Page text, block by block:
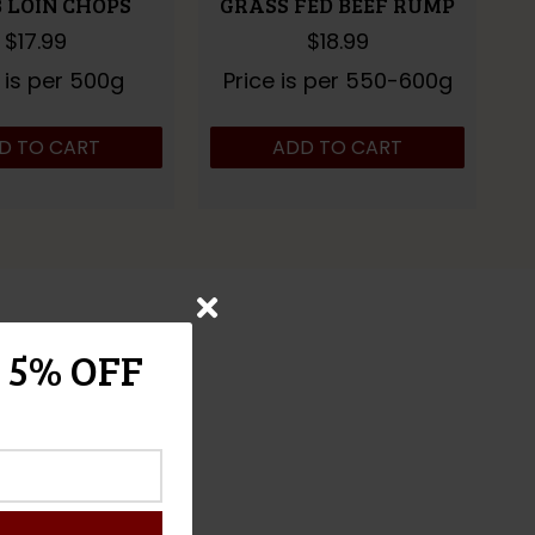
$17.99
is per 500g
TO CART
$18.99
Price is per 550-600g
ADD TO CART
OFF